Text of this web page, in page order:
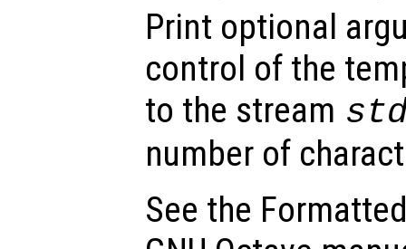
Print optional
control of the
to the stream
number of
See the